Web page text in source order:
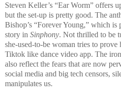
Steven Keller’s “Ear Worm” offers
but the set-up is pretty good. The
Bishop’s “Forever Young,” which is
story in Sinphony. Not thrilled to be
she-used-to-be woman tries to prove
Tiktok like dance video app. The
also reflect the fears that are now
social media and big tech censors,
manipulates us.